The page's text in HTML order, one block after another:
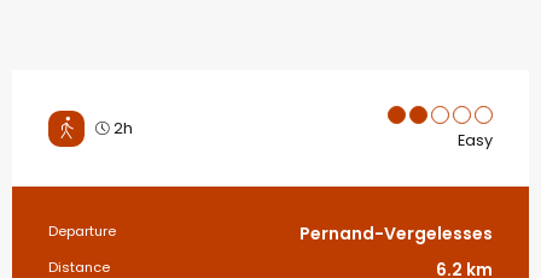
2h
Easy
Practical information
Departure Pernand-Vergelesses
Distance 6.2 km